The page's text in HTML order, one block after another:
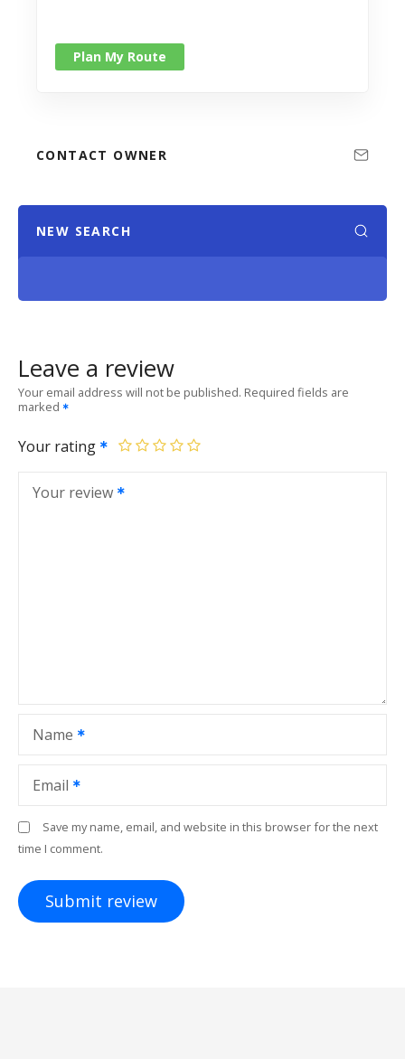
Plan My Route
CONTACT OWNER
NEW SEARCH
Leave a review
Your email address will not be published. Required fields are
marked
Your rating
Your review
Name
Email
Save my name, email, and website in this browser for the next
time I comment.